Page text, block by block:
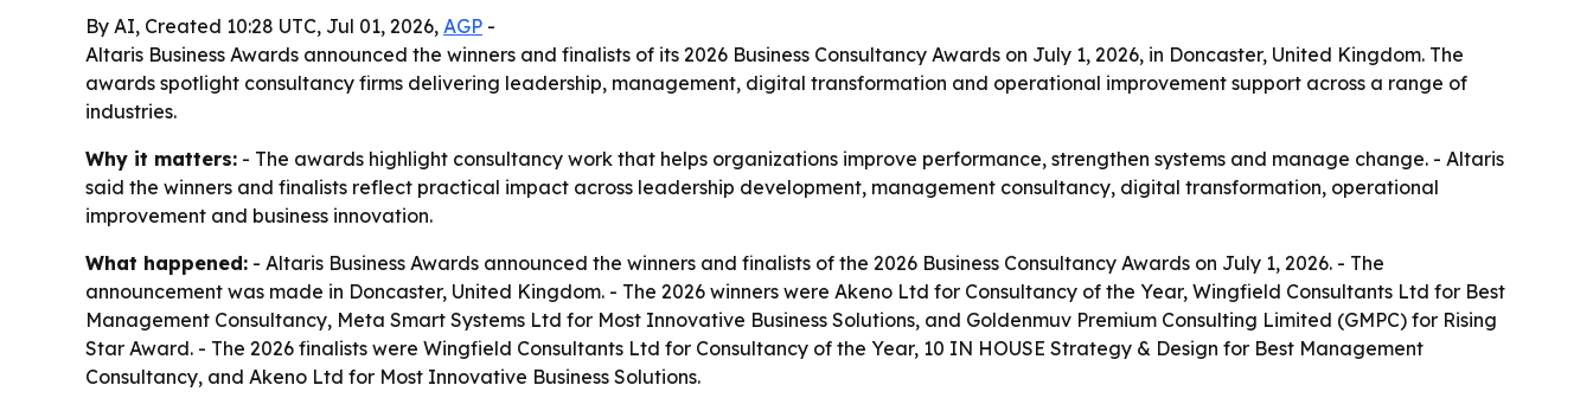
By AI, Created 10:28 UTC, Jul 01, 2026, AGP -
Altaris Business Awards announced the winners and finalists of its 2026 Business Consultancy Awards on July 1, 2026, in Doncaster, United Kingdom. The
awards spotlight consultancy firms delivering leadership, management, digital transformation and operational improvement support across a range of
industries.
Why it matters: - The awards highlight consultancy work that helps organizations improve performance, strengthen systems and manage change. - Altaris
said the winners and finalists reflect practical impact across leadership development, management consultancy, digital transformation, operational
improvement and business innovation.
What happened: - Altaris Business Awards announced the winners and finalists of the 2026 Business Consultancy Awards on July 1, 2026. - The
announcement was made in Doncaster, United Kingdom. - The 2026 winners were Akeno Ltd for Consultancy of the Year, Wingfield Consultants Ltd for Best
Management Consultancy, Meta Smart Systems Ltd for Most Innovative Business Solutions, and Goldenmuv Premium Consulting Limited (GMPC) for Rising
Star Award. - The 2026 finalists were Wingfield Consultants Ltd for Consultancy of the Year, 10 IN HOUSE Strategy & Design for Best Management
Consultancy, and Akeno Ltd for Most Innovative Business Solutions.